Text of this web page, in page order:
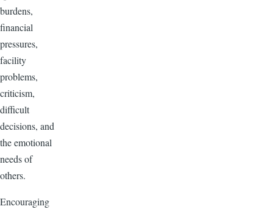
burdens,
financial
pressures,
facility
problems,
criticism,
difficult
decisions, and
the emotional
needs of
others.
Encouraging